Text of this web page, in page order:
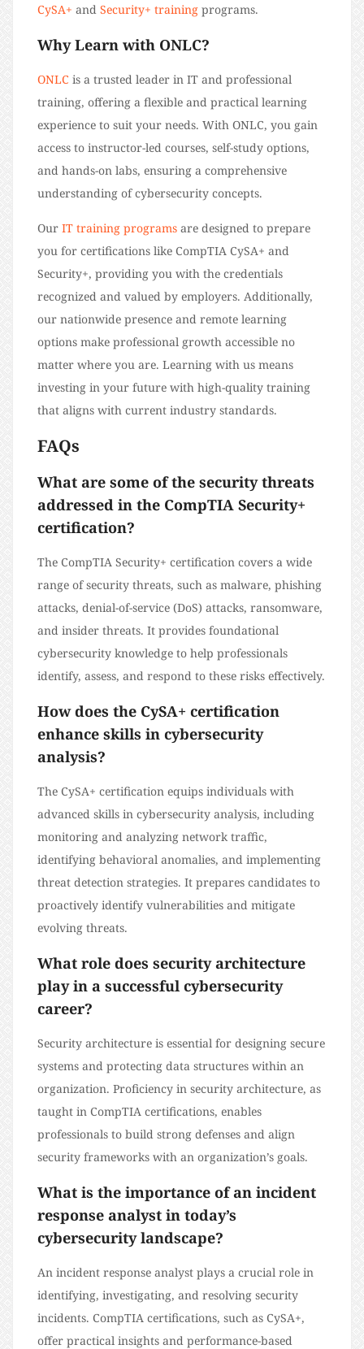
CySA+ and Security+ training programs.
Why Learn with ONLC?
ONLC is a trusted leader in IT and professional
training, offering a flexible and practical learning
experience to suit your needs. With ONLC, you gain
access to instructor-led courses, self-study options,
and hands-on labs, ensuring a comprehensive
understanding of cybersecurity concepts.
Our IT training programs are designed to prepare
you for certifications like CompTIA CySA+ and
Security+, providing you with the credentials
recognized and valued by employers. Additionally,
our nationwide presence and remote learning
options make professional growth accessible no
matter where you are. Learning with us means
investing in your future with high-quality training
that aligns with current industry standards.
FAQs
What are some of the security threats
addressed in the CompTIA Security+
certification?
The CompTIA Security+ certification covers a wide
range of security threats, such as malware, phishing
attacks, denial-of-service (DoS) attacks, ransomware,
and insider threats. It provides foundational
cybersecurity knowledge to help professionals
identify, assess, and respond to these risks effectively.
How does the CySA+ certification
enhance skills in cybersecurity
analysis?
The CySA+ certification equips individuals with
advanced skills in cybersecurity analysis, including
monitoring and analyzing network traffic,
identifying behavioral anomalies, and implementing
threat detection strategies. It prepares candidates to
proactively identify vulnerabilities and mitigate
evolving threats.
What role does security architecture
play in a successful cybersecurity
career?
Security architecture is essential for designing secure
systems and protecting data structures within an
organization. Proficiency in security architecture, as
taught in CompTIA certifications, enables
professionals to build strong defenses and align
security frameworks with an organization’s goals.
What is the importance of an incident
response analyst in today’s
cybersecurity landscape?
An incident response analyst plays a crucial role in
identifying, investigating, and resolving security
incidents. CompTIA certifications, such as CySA+,
offer practical insights and performance-based